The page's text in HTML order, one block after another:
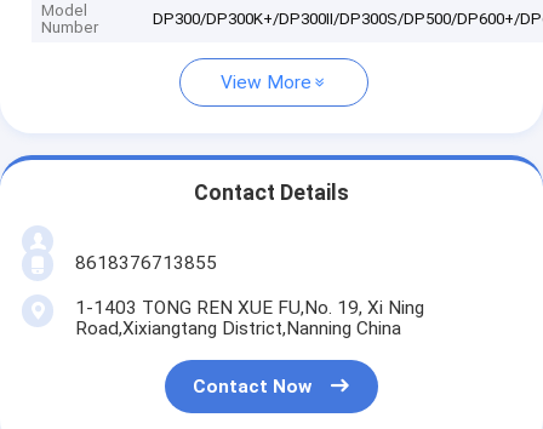
Model
Number
DP300/DP300K+/DP300II/DP300S/DP500/DP600+/
View More
Contact Details
8618376713855
1-1403 TONG REN XUE FU,No. 19, Xi Ning
Road,Xixiangtang District,Nanning China
Contact Now